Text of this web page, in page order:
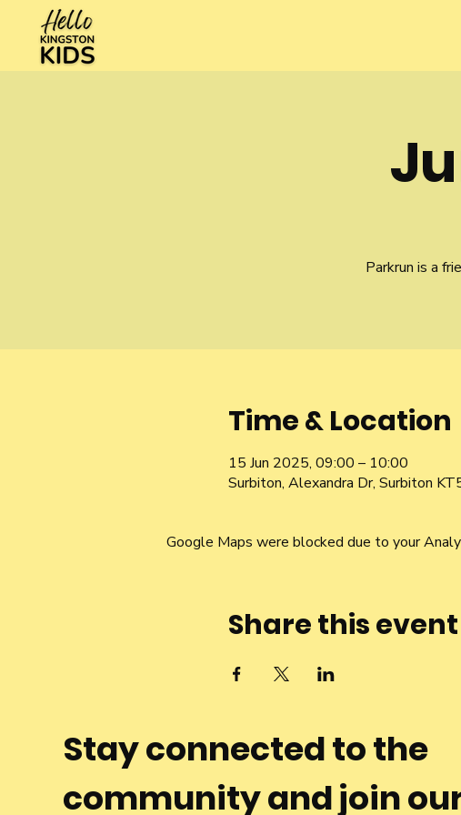
Parkrun is a
Time & Location
15 Jun 2025, 09:00 – 10:00
Surbiton, Alexandra Dr, Surbiton
Google Maps were blocked due to your
Share this event
Stay connected to the
community and join